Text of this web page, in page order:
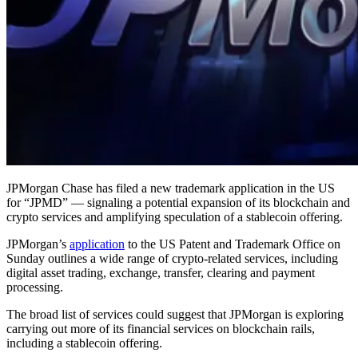
JPMorgan Chase has filed a new trademark application in the US
for “JPMD” — signaling a potential expansion of its blockchain and
crypto services and amplifying speculation of a stablecoin offering.
JPMorgan’s application to the US Patent and Trademark Office on
Sunday outlines a wide range of crypto-related services, including
digital asset trading, exchange, transfer, clearing and payment
processing.
The broad list of services could suggest that JPMorgan is exploring
carrying out more of its financial services on blockchain rails,
including a stablecoin offering.